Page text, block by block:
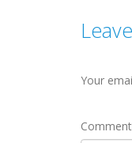
Your
Comment